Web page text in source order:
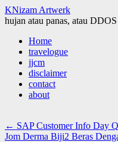
KNizam Artwerk
hujan atau panas, atau
Skip
content
Home
travelogue
jjcm
disclaimer
contact
about
← SAP Customer Info Day
Jom Derma Biji2 Beras